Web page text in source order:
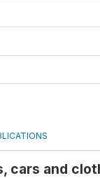
cars and